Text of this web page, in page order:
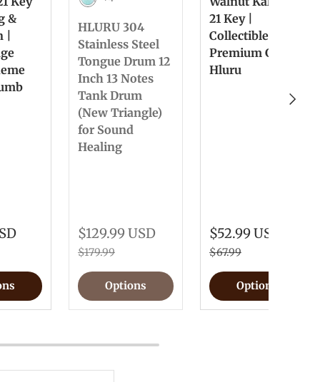
Next
&
HLURU 304
Stainless Steel
Tongue Drum 12
Inch 13 Notes
Tank Drum
(New Triangle)
for Sound
Healing
$129.99 USD
$179.99
Options
21 Key |
Collectible &
Premium Gift
Hluru
$52.99 USD
$67.99
Options